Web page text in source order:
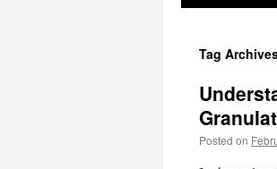
content
Tag
Posted on